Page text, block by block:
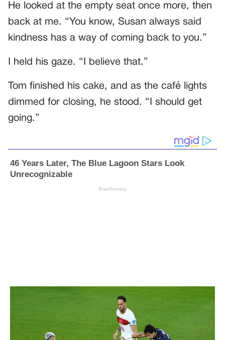
He looked at the empty seat once more, then
back at me. “You know, Susan always said
kindness has a way of coming back to you.”
I held his gaze. “I believe that.”
Tom finished his cake, and as the café lights
dimmed for closing, he stood. “I should get
going.”